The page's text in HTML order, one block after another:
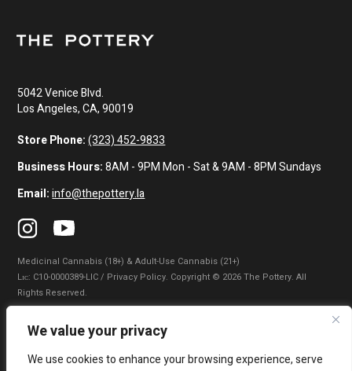
We value your privacy
We use cookies to enhance your browsing experience, serve
5042 Venice Blvd.
Los Angeles, CA, 90019
Store Phone: (323) 452-9833
Business Hours:8AM - 9PM Mon - Sat & 9AM - 8PM Sundays
Email: info@thepottery.la
Medicinal Cannabis (18+) & Adult-Use Cannabis (21+)
Lɪᴄ: C10-0000389-LIC / Privacy Policy. Copyright © 2026 The Pottery. All
Rights Reserved.
Privacy Policy Terms of Use
|
Do Not Sell My Information|Accessibility Statement